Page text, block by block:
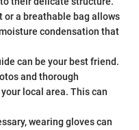
or a breathable bag allows
condensation that
can be your best friend.
and thorough
local area. This can
wearing gloves can